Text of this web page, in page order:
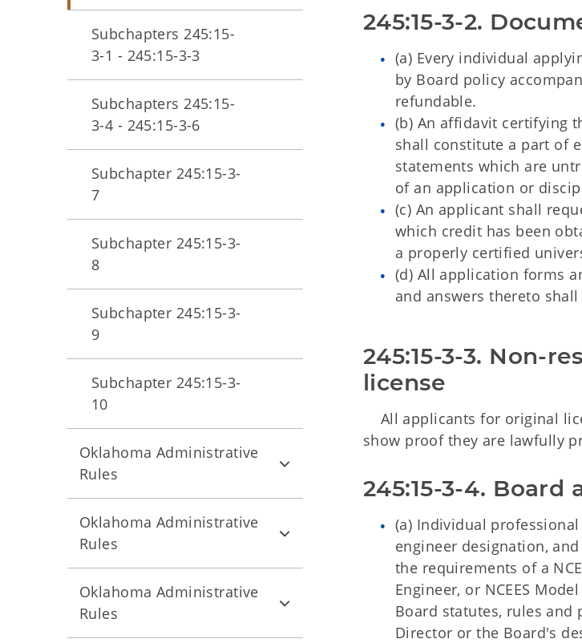
245:15-3-2.
(a) Every individual
by Board policy
refundable.
(b) An affidavit certifying
shall constitute a part of
statements which are
of an application or
(c) An applicant shall
which credit has been
a properly certified
(d) All application forms
and answers thereto
245:15-3-3. Non-
license
All applicants for original
show proof they are lawfully
245:15-3-4. Board
(a) Individual
engineer designation,
the requirements of a
Engineer, or NCEES
Board statutes, rules and
Director or the Board's
Subchapters 245:15-
3-1 - 245:15-3-3
Subchapters 245:15-
3-4 - 245:15-3-6
Subchapter 245:15-3-
7
Subchapter 245:15-3-
8
Subchapter 245:15-3-
9
Subchapter 245:15-3-
10
Oklahoma Administrative
Rules
Oklahoma Administrative
Rules
Oklahoma Administrative
Rules